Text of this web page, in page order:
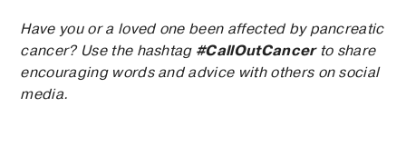
Have you or a loved one been affected by pancreatic
cancer? Use the hashtag #CallOutCancer to share
encouraging words and advice with others on social
media.